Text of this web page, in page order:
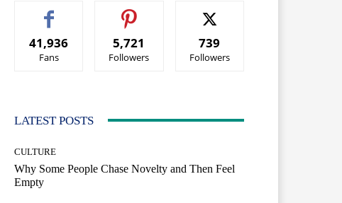
41,936
Fans
5,721
Followers
739
Followers
LATEST POSTS
CULTURE
Why Some People Chase Novelty and Then Feel
Empty